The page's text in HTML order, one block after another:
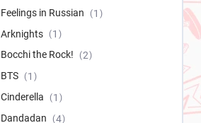
Feelings in Russian
1
Arknights
1
Bocchi the Rock!
2
BTS
1
Cinderella
1
Dandadan
4